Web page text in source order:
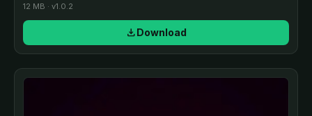
12 MB · v1.0.2
downloadDownload